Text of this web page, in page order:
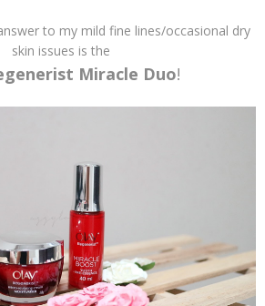
to my mild fine lines/occasional dry
skin issues is the
Miracle Duo!